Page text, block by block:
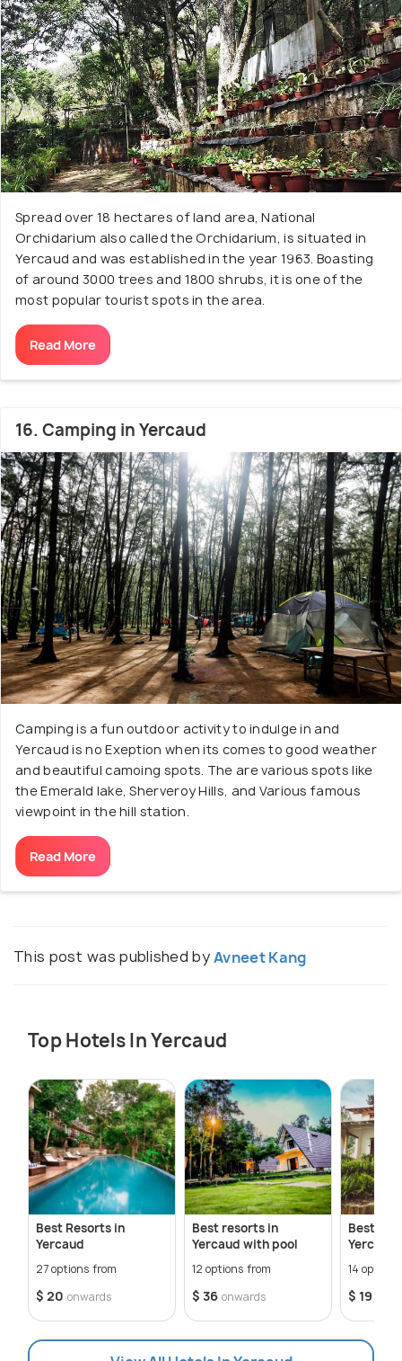
Spread over 18 hectares of land area, National
Orchidarium also called the Orchidarium, is situated in
Yercaud and was established in the year 1963. Boasting
of around 3000 trees and 1800 shrubs, it is one of the
most popular tourist spots in the area.
Read More
16. Camping in Yercaud
Camping is a fun outdoor activity to indulge in and
Yercaud is no Exeption when its comes to good weather
and beautiful camoing spots. The are various spots like
the Emerald lake, Sherveroy Hills, and Various famous
viewpoint in the hill station.
Read More
This post was published byAvneet Kang
Top Hotels In Yercaud
Best Resorts in
Yercaud
27 options from
$ 20 onwards
Best resorts in
Yercaud with pool
12 options from
$ 36 onwards
Best
Yercaud
14
$ 19